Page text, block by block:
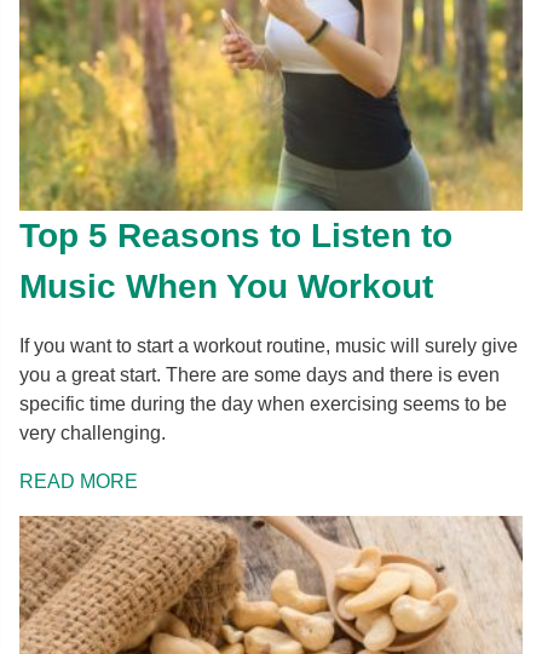
Top 5 Reasons to Listen to
Music When You Workout
If you want to start a workout routine, music will surely give
you a great start. There are some days and there is even
specific time during the day when exercising seems to be
very challenging.
READ MORE